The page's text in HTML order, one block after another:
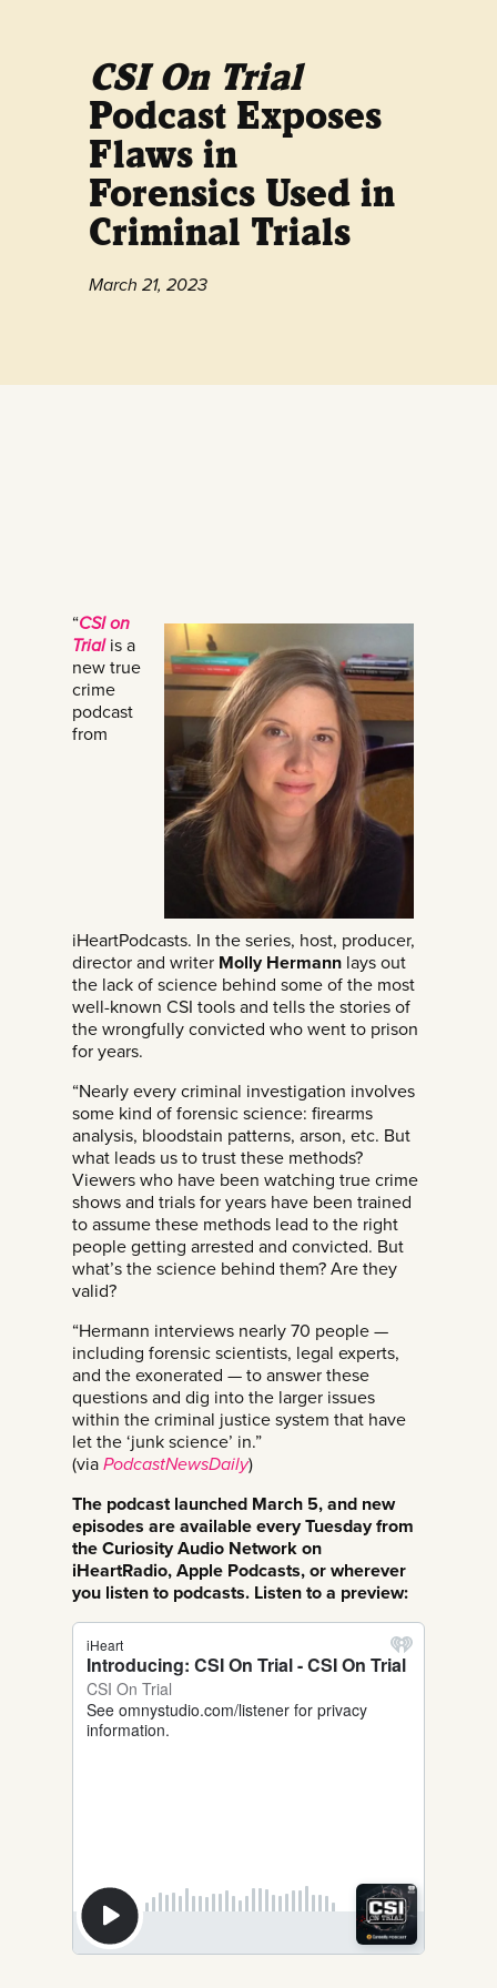
CSI On Trial
Podcast Exposes
Flaws in
Forensics Used in
Criminal Trials
March 21, 2023
“CSI on
Trialis a
new true
crime
podcast
from
iHeartPodcasts. In the series, host, producer,
director and writer Molly Hermann lays out
the lack of science behind some of the most
well-known CSI tools and tells the stories of
the wrongfully convicted who went to prison
for years.
“Nearly every criminal investigation involves
some kind of forensic science: firearms
analysis, bloodstain patterns, arson, etc. But
what leads us to trust these methods?
Viewers who have been watching true crime
shows and trials for years have been trained
to assume these methods lead to the right
people getting arrested and convicted. But
what’s the science behind them? Are they
valid?
“Hermann interviews nearly 70 people —
including forensic scientists, legal experts,
and the exonerated — to answer these
questions and dig into the larger issues
within the criminal justice system that have
let the ‘junk science’ in.”
(via PodcastNewsDaily)
The podcast launched March 5, and new
episodes are available every Tuesday from
the Curiosity Audio Network on
iHeartRadio, Apple Podcasts, or wherever
you listen to podcasts. Listen to a preview: